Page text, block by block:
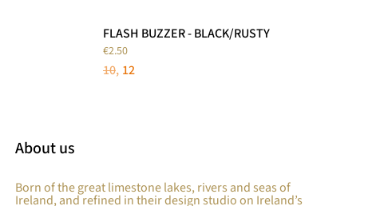
FLASH BUZZER - BLACK/RUSTY
€2.50
10 12
About us
Born of the great limestone lakes, rivers and seas of
Ireland, and refined in their design studio on Ireland’s